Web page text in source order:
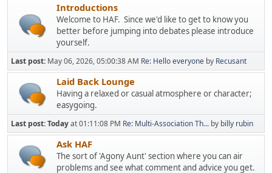
Introductions
Welcome to HAF. Since we'd like to get to know you
better before jumping into debates please introduce
yourself.
Last post: May 06, 2026, 05:00:38 AM Re: Hello everyone by Recusant
Laid Back Lounge
Having a relaxed or casual atmosphere or character;
easygoing.
Last post:Todayat 01:11:08 PM Re: Multi-Association Th... by billy rubin
Ask HAF
The sort of 'Agony Aunt' section where you can air
problems and see what comment and advice you get.